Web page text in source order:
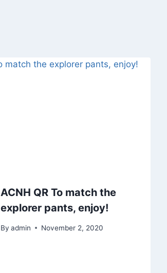
ACNH QR To match the
explorer pants, enjoy!
By admin November 2, 2020